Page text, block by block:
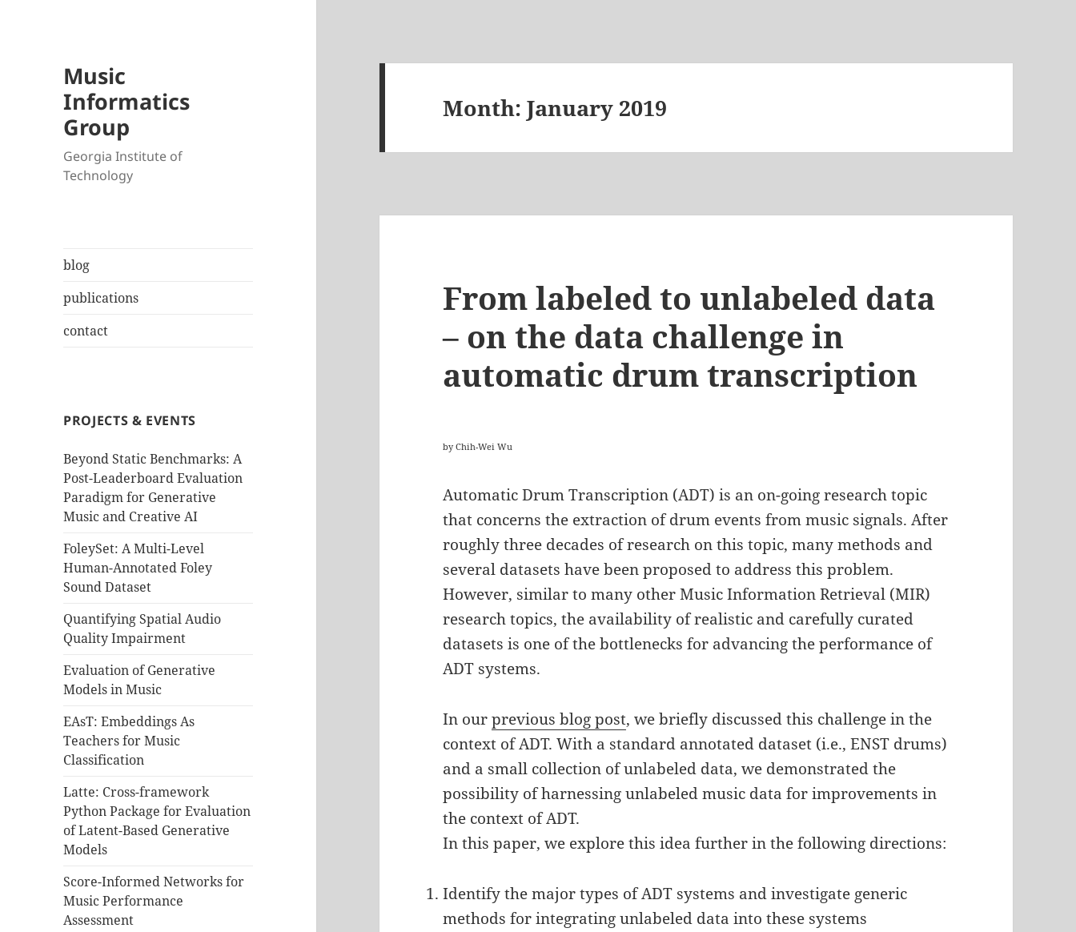
Music
Informatics
Group
Georgia Institute of
Technology
blog
publications
contact
PROJECTS & EVENTS
Beyond Static Benchmarks: A
Post-Leaderboard Evaluation
Paradigm for Generative
Music and Creative AI
FoleySet: A Multi-Level
Human-Annotated Foley
Sound Dataset
Quantifying Spatial Audio
Quality Impairment
Evaluation of Generative
Models in Music
EAsT: Embeddings As
Teachers for Music
Classification
Latte: Cross-framework
Python Package for Evaluation
of Latent-Based Generative
Models
Score-Informed Networks for
Music Performance
Assessment
Month:January 2019
From labeled to unlabeled data
– on the data challenge in
automatic drum transcription
by Chih-Wei Wu
Automatic Drum Transcription (ADT) is an on-going research topic
that concerns the extraction of drum events from music signals. After
roughly three decades of research on this topic, many methods and
several datasets have been proposed to address this problem.
However, similar to many other Music Information Retrieval (MIR)
research topics, the availability of realistic and carefully curated
datasets is one of the bottlenecks for advancing the performance of
ADT systems.
In ourprevious blog post, we briefly discussed this challenge in the
context of ADT. With a standard annotated dataset (i.e., ENST drums)
and a small collection of unlabeled data, we demonstrated the
possibility of harnessing unlabeled music data for improvements in
the context of ADT.
In this paper, we explore this idea further in the following directions:
Identify the major types of ADT systems and investigate generic
methods for integrating unlabeled data into these systems